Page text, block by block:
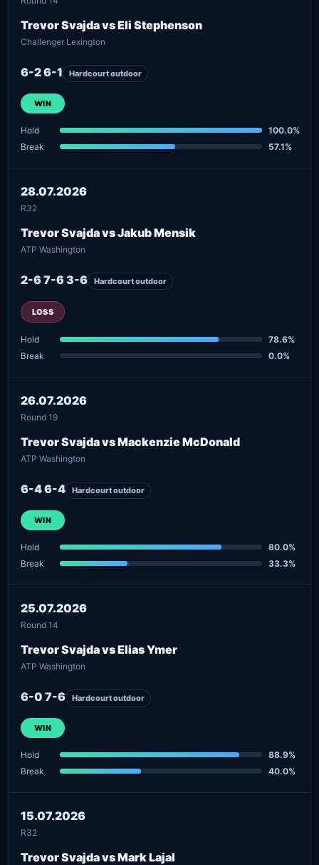
Trevor Svajda vs Eli Stephenson
Challenger Lexington
6-2 6-1 Hardcourt outdoor
WIN
Hold
100.0%
Break
57.1%
28.07.2026
R32
Trevor Svajda vs Jakub Mensik
ATP Washington
2-6 7-6 3-6 Hardcourt outdoor
LOSS
Hold
78.6%
Break
0.0%
26.07.2026
Round 19
Trevor Svajda vs Mackenzie McDonald
ATP Washington
6-4 6-4 Hardcourt outdoor
WIN
Hold
80.0%
Break
33.3%
25.07.2026
Round 14
Trevor Svajda vs Elias Ymer
ATP Washington
6-0 7-6 Hardcourt outdoor
WIN
Hold
88.9%
Break
40.0%
15.07.2026
R32
Trevor Svajda vs Mark Lajal